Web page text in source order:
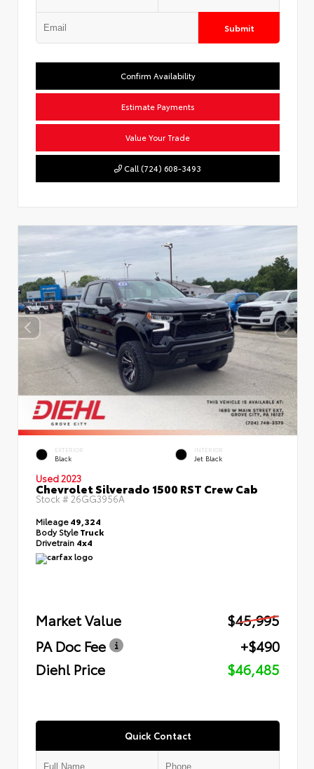
Submit
Confirm Availability
Estimate Payments
Value Your Trade
Call (724) 608-3493
EXTERIOR
Black
INTERIOR
Jet Black
Used 2023
Chevrolet Silverado 1500 RST Crew Cab
Stock #26GG3956A
Mileage49,324
Body StyleTruck
Drivetrain 4x4
Market Value
$45,995
PA Doc Fee
+$490
Diehl Price
$46,485
Quick Contact